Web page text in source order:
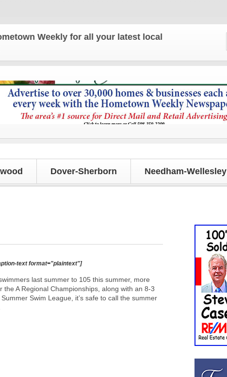
Weekly for all your latest local news and updates!
Dover-Sherborn Needham-Wellesley
text format="plaintext"]
last summer to 105 this summer, more
A Regional Championships, along with an 8-3
Swim League, it’s safe to call the summer